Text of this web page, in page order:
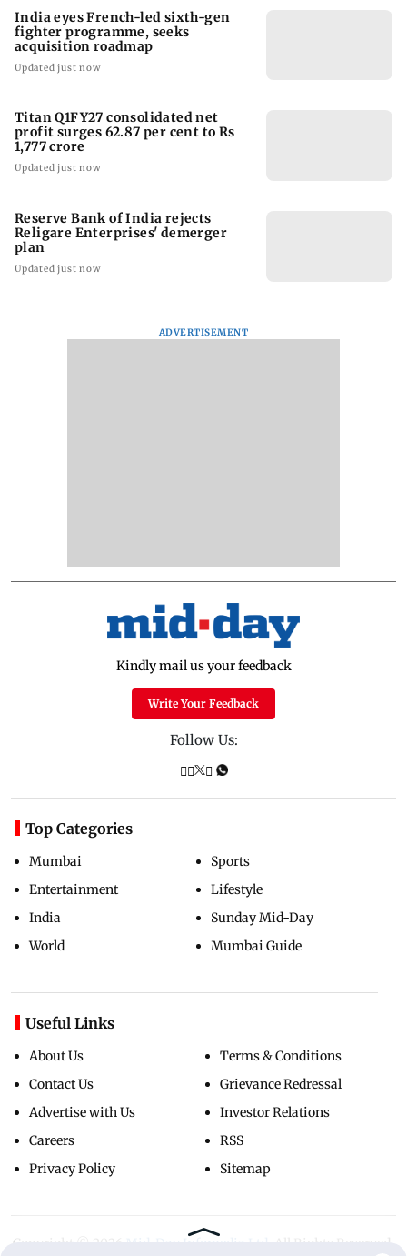
India eyes French-led sixth-gen
fighter programme, seeks
acquisition roadmap
Updated just now
Titan Q1FY27 consolidated net
profit surges 62.87 per cent to Rs
1,777 crore
Updated just now
Reserve Bank of India rejects
Religare Enterprises' demerger
plan
Updated just now
ADVERTISEMENT
Kindly mail us your feedback
Write Your Feedback
Follow Us:
Top Categories
Mumbai
Entertainment
India
World
Sports
Lifestyle
Sunday Mid-Day
Mumbai Guide
Useful Links
About Us
Contact Us
Advertise with Us
Careers
Privacy Policy
Terms & Conditions
Grievance Redressal
Investor Relations
RSS
Sitemap
Copyright ©